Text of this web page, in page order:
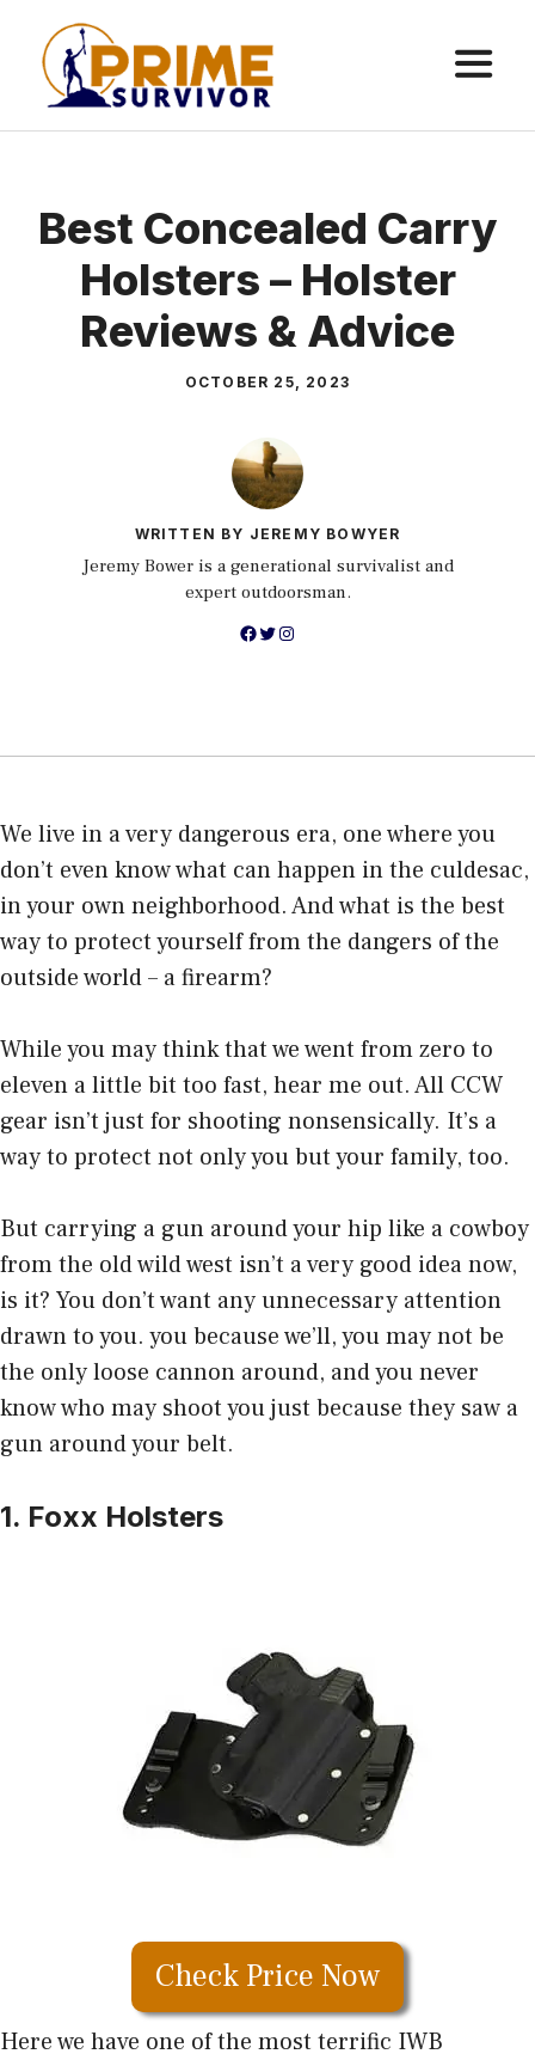
content
Best Concealed Carry
Holsters – Holster
Reviews & Advice
OCTOBER 25, 2023
WRITTEN BY JEREMY BOWYER
Jeremy Bower is a generational survivalist and
expert outdoorsman.
Facebook
TwitterInstagram
We live in a very dangerous era, one where you
don’t even know what can happen in the culdesac,
in your own neighborhood. And what is the best
way to protectyourself from the dangers of the
outside world – a firearm?
While you may think that we went from zero to
eleven a little bit too fast, hear me out. All CCW
gear isn’t just for shooting nonsensically. It’s a
way to protect not only you but your family, too.
But carrying a gun around your hip like a cowboy
from the old wild west isn’t a very good idea now,
is it? You don’t want any unnecessary attention
drawn to you. you because we’ll, you may not be
the only loose cannon around, and you never
know who may shoot you just because they saw a
gun around your belt.
1. Foxx Holsters
Check Price Now
Here we have one of the most terrific IWB